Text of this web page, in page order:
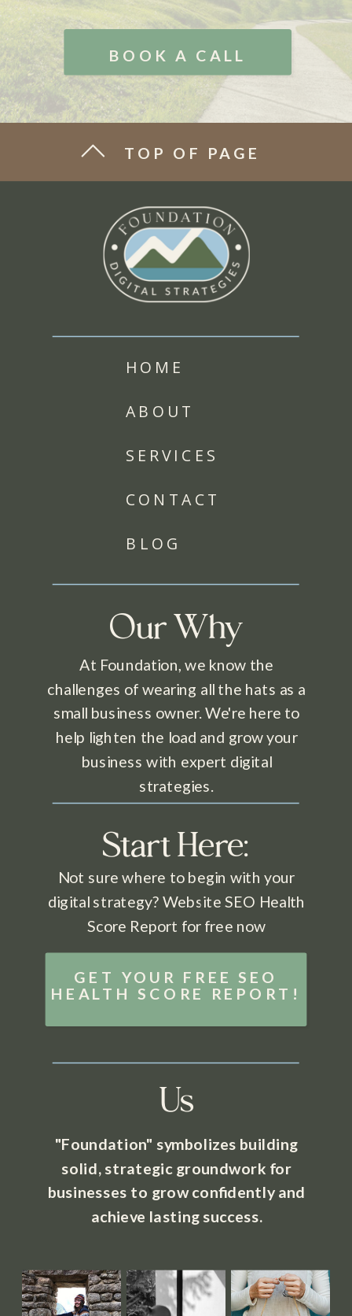
BOOK A CALL
BLOG
HOME
ABOUT
SERVICES
CONTACT
Us
Start Here:
Not sure where to begin with your
digital strategy? Website SEO Health
Score Report for free now
Our Why
TOP OF PAGE
At Foundation, we know the
challenges of wearing all the hats as a
small business owner. We're here to
help lighten the load and grow your
business with expert digital
strategies.
GET YOUR FREE SEO
HEALTH SCORE REPORT!
"Foundation" symbolizes building
solid, strategic groundwork for
businesses to grow confidently and
achieve lasting success.